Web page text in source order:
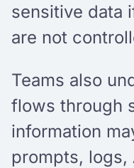
sensitive data
are not
Teams also
flows through
information
prompts, logs,